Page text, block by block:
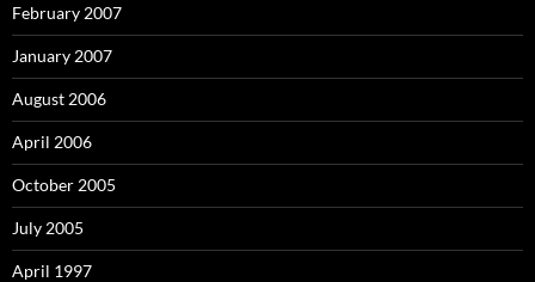
February 2007
January 2007
August 2006
April 2006
October 2005
July 2005
April 1997